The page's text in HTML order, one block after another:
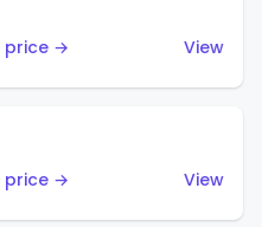
price →
View
price →
View